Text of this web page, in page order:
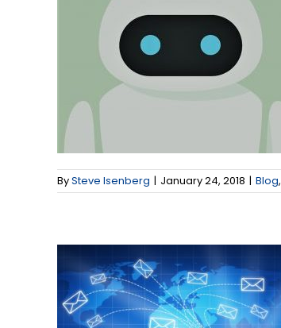
BySteve Isenberg | January 24, 2018 | Blog,
How to Create
Snazzy Email